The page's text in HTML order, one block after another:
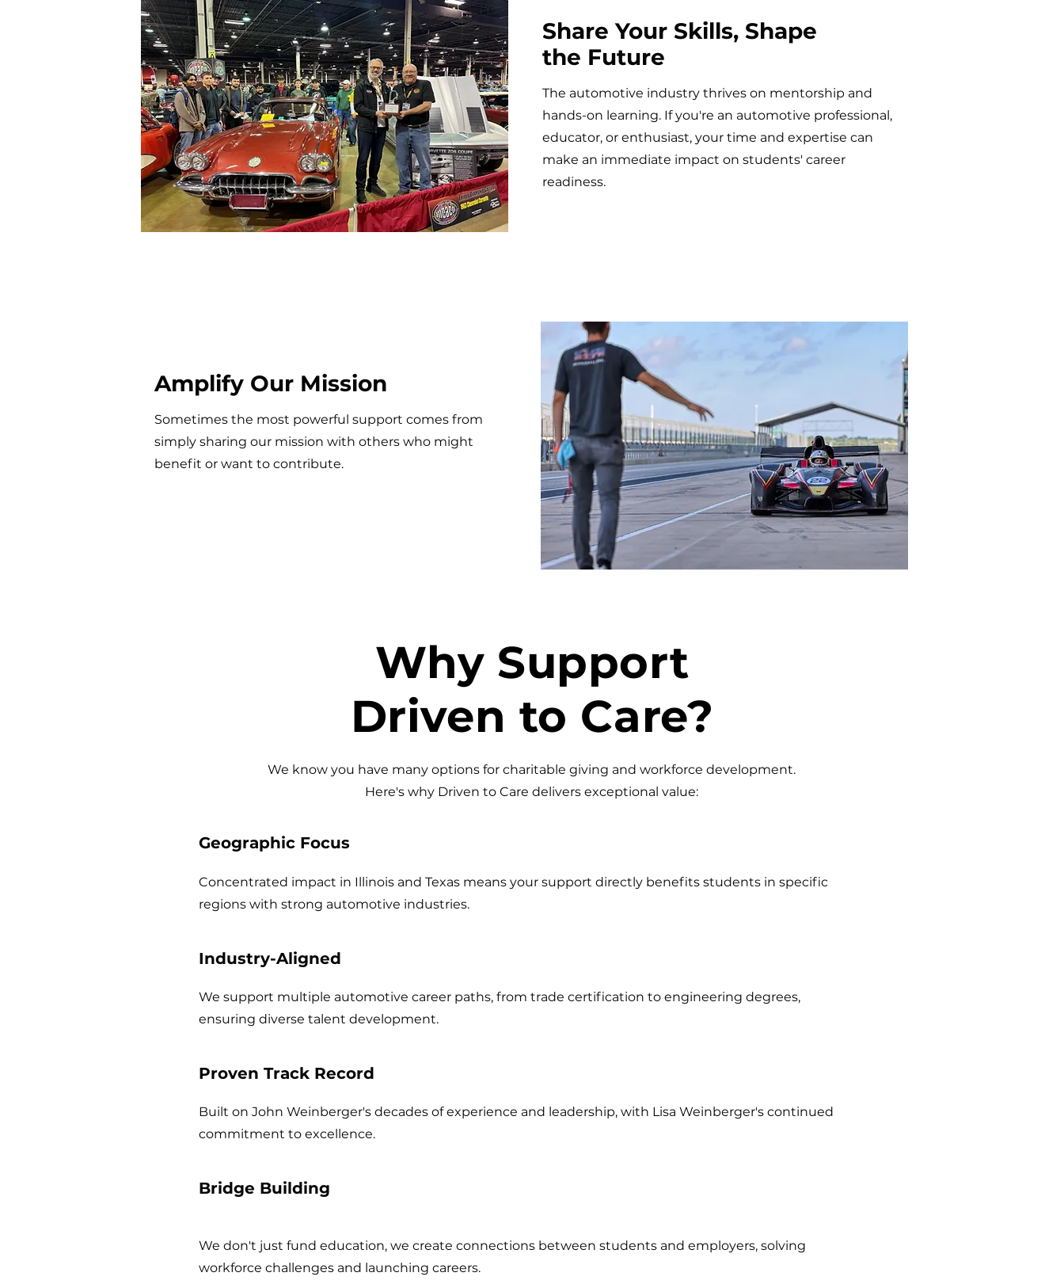
Share Your Skills, Shape
the Future
The automotive industry thrives on mentorship and
hands-on learning. If you're an automotive professional,
educator, or enthusiast, your time and expertise can
make an immediate impact on students' career
readiness.
Amplify Our Mission
Sometimes the most powerful support comes from
simply sharing our mission with others who might
benefit or want to contribute.
Why Support
Driven to Care?
We know you have many options for charitable giving and workforce development.
Here's why Driven to Care delivers exceptional value:
Geographic Focus
Concentrated impact in Illinois and Texas means your support directly benefits students in specific
regions with strong automotive industries.
Industry-Aligned
We support multiple automotive career paths, from trade certification to engineering degrees,
ensuring diverse talent development.
Proven Track Record
Built on John Weinberger's decades of experience and leadership, with Lisa Weinberger's continued
commitment to excellence.
Bridge Building
We don't just fund education, we create connections between students and employers, solving
workforce challenges and launching careers.